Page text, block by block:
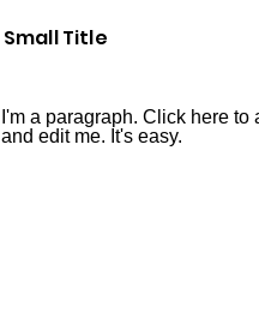
Small Title
I'm a paragraph. Click here to
and edit me. It's easy.